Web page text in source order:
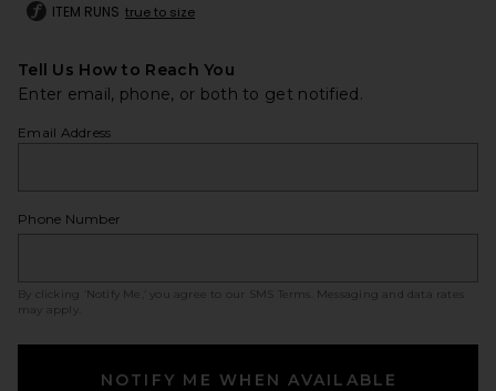
ITEM RUNS true to size
Tell Us How to Reach You
Enter email, phone, or both to get notified.
Email Address
Phone Number
By clicking ‘Notify Me,’ you agree to our SMS Terms
. Messaging and data rates
may apply.
NOTIFY ME WHEN AVAILABLE